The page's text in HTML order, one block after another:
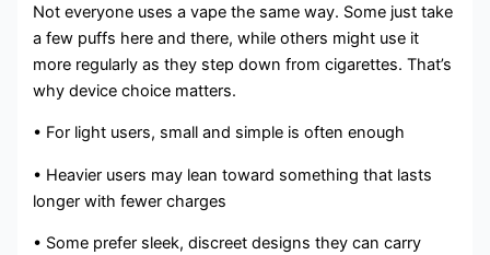
Not everyone uses a vape the same way. Some just take
a few puffs here and there, while others might use it
more regularly as they step down from cigarettes. That’s
why device choice matters.
• For light users, small and simple is often enough
• Heavier users may lean toward something that lasts
longer with fewer charges
• Some prefer sleek, discreet designs they can carry